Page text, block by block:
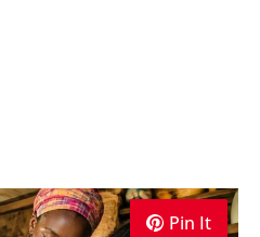
Pin It
Pin It
Pin It